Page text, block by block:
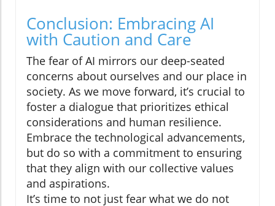
Conclusion: Embracing AI
with Caution and Care
The fear of AI mirrors our deep-seated
concerns about ourselves and our place in
society. As we move forward, it’s crucial to
foster a dialogue that prioritizes ethical
considerations and human resilience.
Embrace the technological advancements,
but do so with a commitment to ensuring
that they align with our collective values
and aspirations.
It’s time to not just fear what we do not